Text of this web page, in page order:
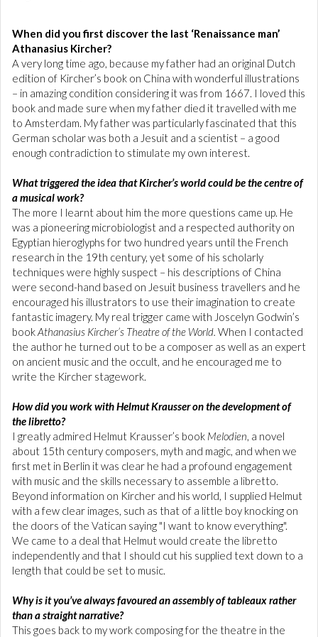
When did you first discover the last ‘Renaissance man’
Athanasius Kircher?
A very long time ago, because my father had an original Dutch
edition of Kircher’s book on China with wonderful illustrations
– in amazing condition considering it was from 1667. I loved this
book and made sure when my father died it travelled with me
to Amsterdam. My father was particularly fascinated that this
German scholar was both a Jesuit and a scientist – a good
enough contradiction to stimulate my own interest.
What triggered the idea that Kircher’s world could be the centre of
a musical work?
The more I learnt about him the more questions came up. He
was a pioneering microbiologist and a respected authority on
Egyptian hieroglyphs for two hundred years until the French
research in the 19th century, yet some of his scholarly
techniques were highly suspect – his descriptions of China
were second-hand based on Jesuit business travellers and he
encouraged his illustrators to use their imagination to create
fantastic imagery. My real trigger came with Joscelyn Godwin’s
bookAthanasius Kircher’s Theatre of the World. When I contacted
the author he turned out to be a composer as well as an expert
on ancient music and the occult, and he encouraged me to
write the Kircher stagework.
How did you work with Helmut Krausser on the development of
the libretto?
I greatly admired Helmut Krausser’s book Melodien, a novel
about 15th century composers, myth and magic, and when we
first met in Berlin it was clear he had a profound engagement
with music and the skills necessary to assemble a libretto.
Beyond information on Kircher and his world, I supplied Helmut
with a few clear images, such as that of a little boy knocking on
the doors of the Vatican saying "I want to know everything".
We came to a deal that Helmut would create the libretto
independently and that I should cut his supplied text down to a
length that could be set to music.
Why is it you’ve always favoured an assembly of tableaux rather
than a straight narrative?
This goes back to my work composing for the theatre in the